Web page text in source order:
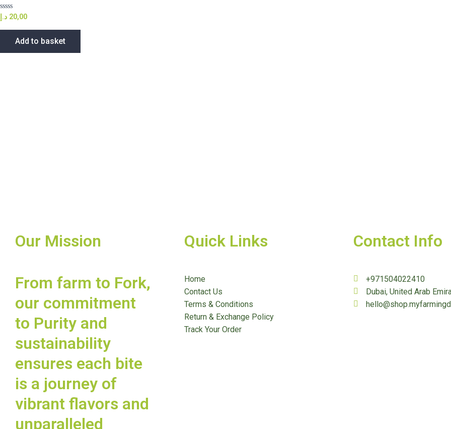
Rated
0
out
20,00 د.إ
Add to basket
Our Mission
From farm to Fork,
our commitment
to Purity and
sustainability
ensures each bite
is a journey of
vibrant flavors and
unparalleled
Quick Links
Home
Contact Us
Terms & Conditions
Return & Exchange Policy
Track Your Order
Contact Info
+971504022410
Dubai, United Arab